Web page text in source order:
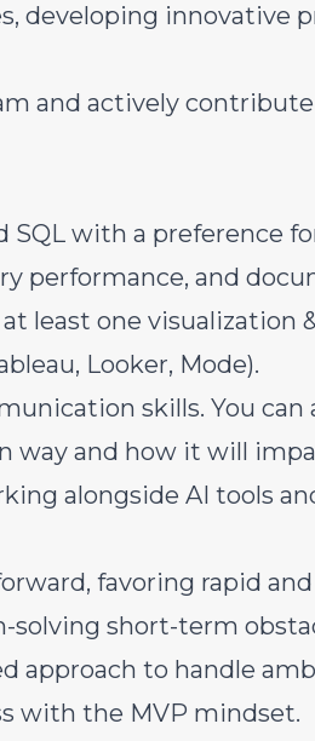
developing innovative
and actively
SQL with a preference
performance, and
least one visualization
Looker, Mode).
skills. You
way and how it will
alongside AI tools
favoring rapid
solving short-term
approach to handle
with the MVP mindset.